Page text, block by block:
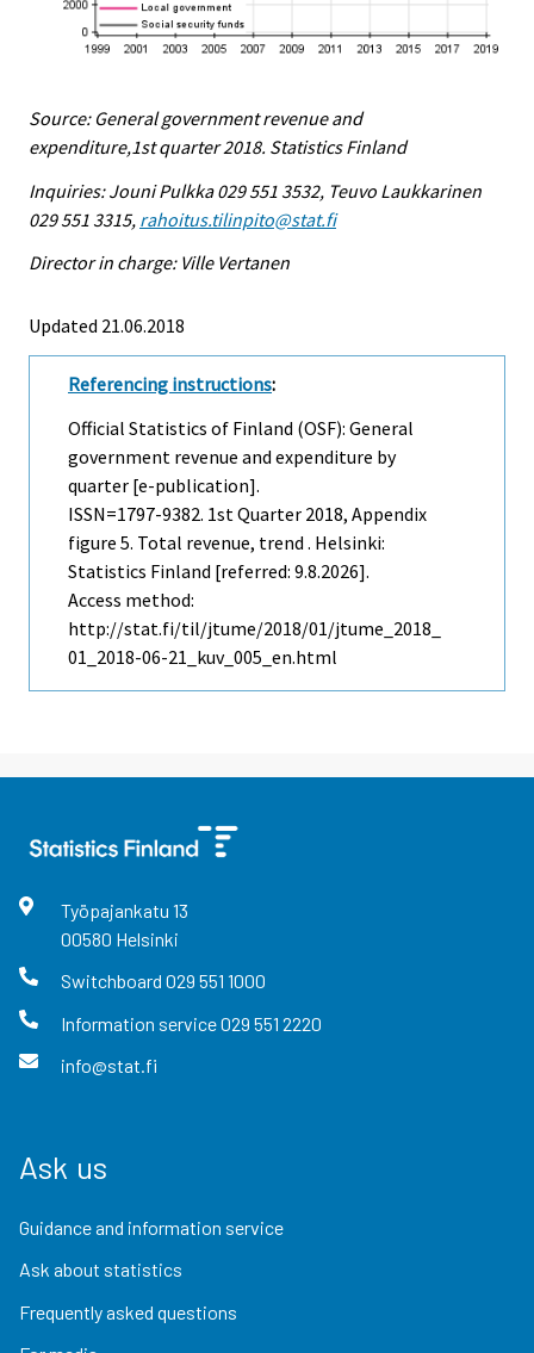
Source: General government revenue and
expenditure,1st quarter 2018. Statistics Finland
Inquiries: Jouni Pulkka 029 551 3532, Teuvo Laukkarinen
029 551 3315, rahoitus.tilinpito@stat.fi
Director in charge: Ville Vertanen
Updated 21.06.2018
Referencing instructions:
Official Statistics of Finland (OSF): General
government revenue and expenditure by
quarter [e-publication].
ISSN=1797-9382. 1st Quarter 2018, Appendix
figure 5. Total revenue, trend . Helsinki:
Statistics Finland [referred: 9.8.2026].
Access method:
http://stat.fi/til/jtume/2018/01/jtume_2018_
01_2018-06-21_kuv_005_en.html
Työpajankatu 13
00580 Helsinki
Switchboard 029 551 1000
Information service029 551 2220
info@stat.fi
Ask us
Guidance and information service
Ask about statistics
Frequently asked questions